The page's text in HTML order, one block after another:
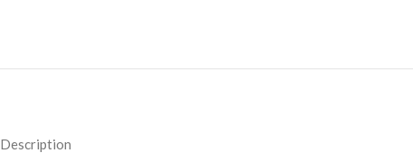
Description